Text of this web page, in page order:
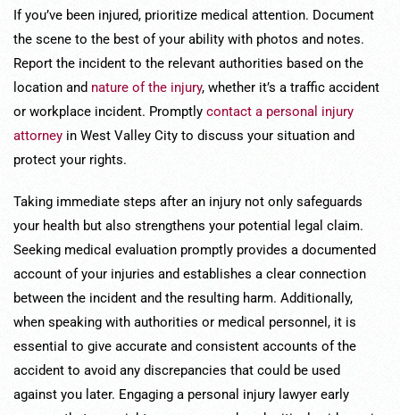
If you’ve been injured, prioritize medical attention. Document
the scene to the best of your ability with photos and notes.
Report the incident to the relevant authorities based on the
location and nature of the injury, whether it’s a traffic accident
or workplace incident. Promptly contact a personal injury
attorney in West Valley City to discuss your situation and
protect your rights.
Taking immediate steps after an injury not only safeguards
your health but also strengthens your potential legal claim.
Seeking medical evaluation promptly provides a documented
account of your injuries and establishes a clear connection
between the incident and the resulting harm. Additionally,
when speaking with authorities or medical personnel, it is
essential to give accurate and consistent accounts of the
accident to avoid any discrepancies that could be used
against you later. Engaging a personal injury lawyer early